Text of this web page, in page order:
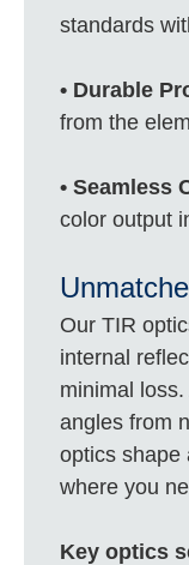
standards
• Durable
from the
• Seamless
color output
Our TIR
internal
minimal
angles from
optics shape
where you
Key optics